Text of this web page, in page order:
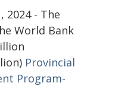
2024 - The
World Bank
Provincial
Program-